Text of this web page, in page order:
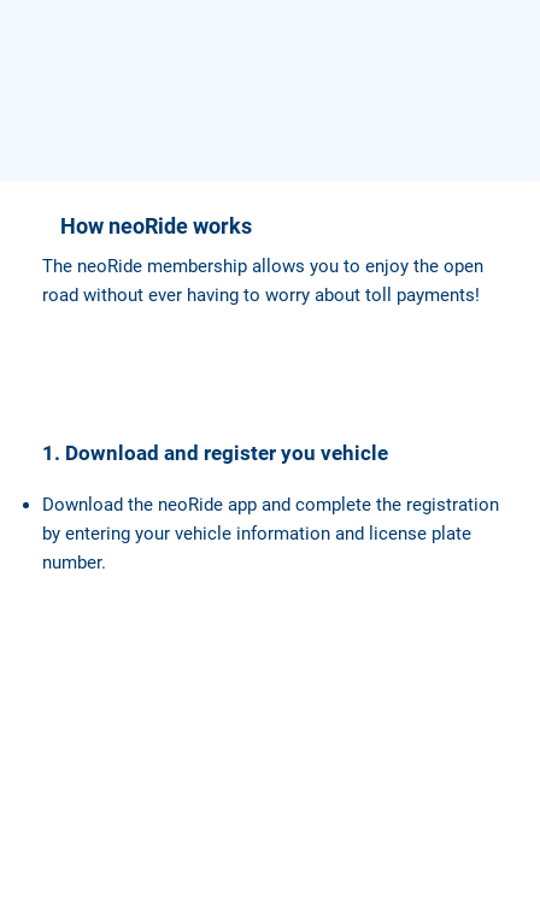
How neoRide works
The neoRide membership allows you to enjoy the open
road without ever having to worry about toll payments!
1. Download and register you vehicle
Download the neoRide app and complete the registration
by entering your vehicle information and license plate
number.